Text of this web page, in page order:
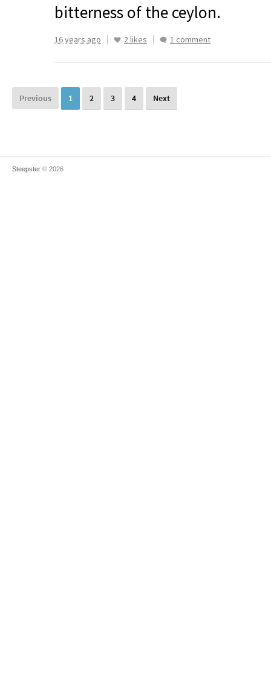
bitterness of the ceylon.
16 years ago 2 likes 1 comment
Previous 1 2 3 4 Next
Steepster © 2026